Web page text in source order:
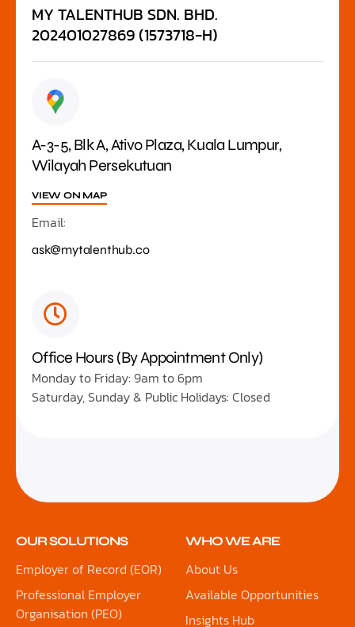
MY TALENTHUB SDN. BHD.
202401027869 (1573718-H)
A-3-5, Blk A, Ativo Plaza, Kuala Lumpur,
Wilayah Persekutuan
VIEW ON MAP
Email:
ask@mytalenthub.co
Office Hours (By Appointment Only)
Monday to Friday: 9am to 6pm
Saturday, Sunday & Public Holidays: Closed
OUR SOLUTIONS
Employer of Record (EOR)
Professional Employer
Organisation (PEO)
WHO WE ARE
About Us
Available Opportunities
Insights Hub